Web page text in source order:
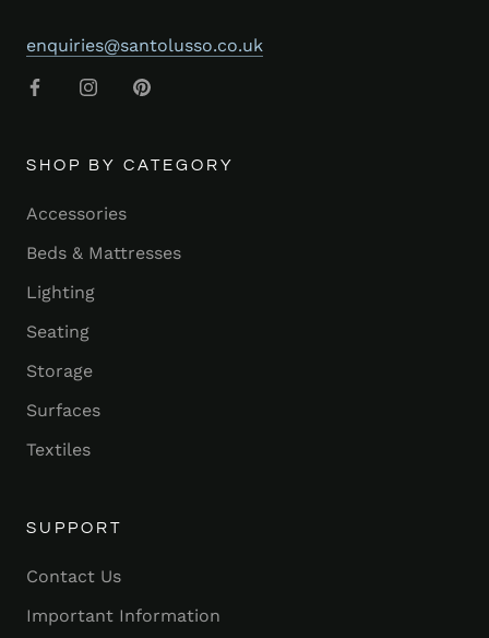
enquiries@santolusso.co.uk
SHOP BY CATEGORY
Accessories
Beds & Mattresses
Lighting
Seating
Storage
Surfaces
Textiles
SUPPORT
Contact Us
Important Information